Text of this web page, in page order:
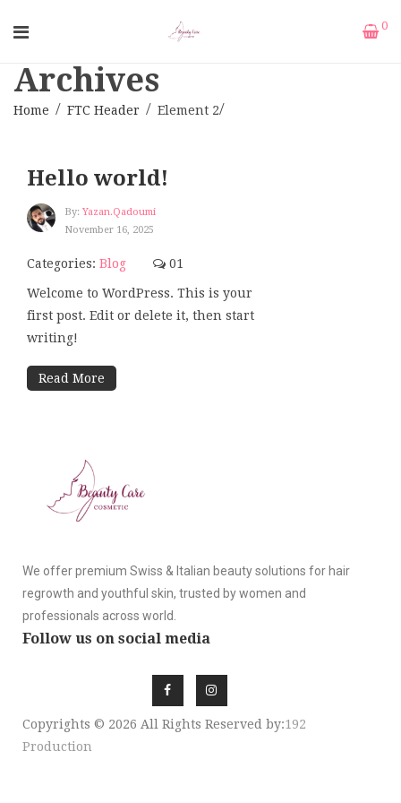
0
Archives
Home FTC Header Element 2
Hello world!
By: Yazan.qadoumi
November 16, 2025
Categories: Blog 01
Welcome to WordPress. This is your
first post. Edit or delete it, then start
writing!
Read More
We offer premium Swiss & Italian beauty solutions for hair
regrowth and youthful skin, trusted by women and
professionals across world.
Follow us on social media
Copyrights © 2026 All Rights Reserved by:192
Production